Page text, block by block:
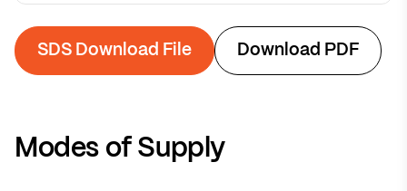
SDS Download File Download PDF
Modes of Supply